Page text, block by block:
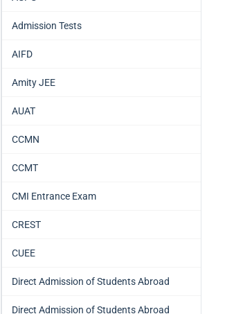
Admission Tests
AIFD
Amity JEE
AUAT
CCMN
CCMT
CMI Entrance Exam
CREST
CUEE
Direct Admission of Students Abroad
Direct Admission of Students Abroad